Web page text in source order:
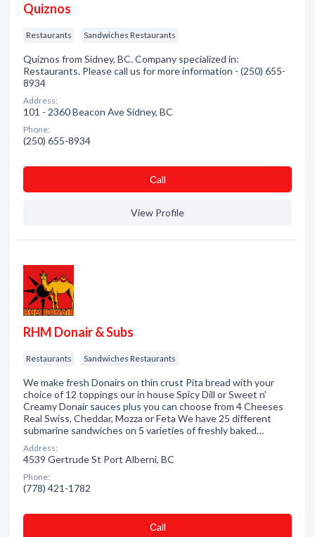
Quiznos
Restaurants Sandwiches Restaurants
Quiznos from Sidney, BC. Company specialized in:
Restaurants. Please call us for more information - (250) 655-
8934
Address:
101 - 2360 Beacon Ave Sidney, BC
Phone:
(250) 655-8934
Сall
View Profile
RHM Donair & Subs
Restaurants Sandwiches Restaurants
We make fresh Donairs on thin crust Pita bread with your
choice of 12 toppings our in house Spicy Dill or Sweet n'
Creamy Donair sauces plus you can choose from 4 Cheeses
Real Swiss, Cheddar, Mozza or Feta We have 25 different
submarine sandwiches on 5 varieties of freshly baked…
Address:
4539 Gertrude St Port Alberni, BC
Phone:
(778) 421-1782
Сall